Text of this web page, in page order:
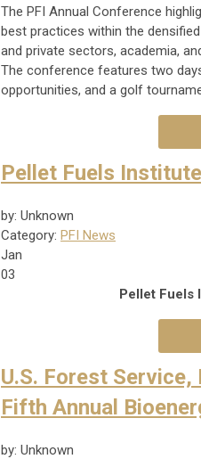
The PFI Annual Conference
best practices within the
and private sectors, academia,
The conference features two
opportunities, and a golf
Pellet Fuels
by: Unknown
Category: PFI News
Jan
03
Pellet Fuels
U.S. Forest
Fifth Annual
by: Unknown